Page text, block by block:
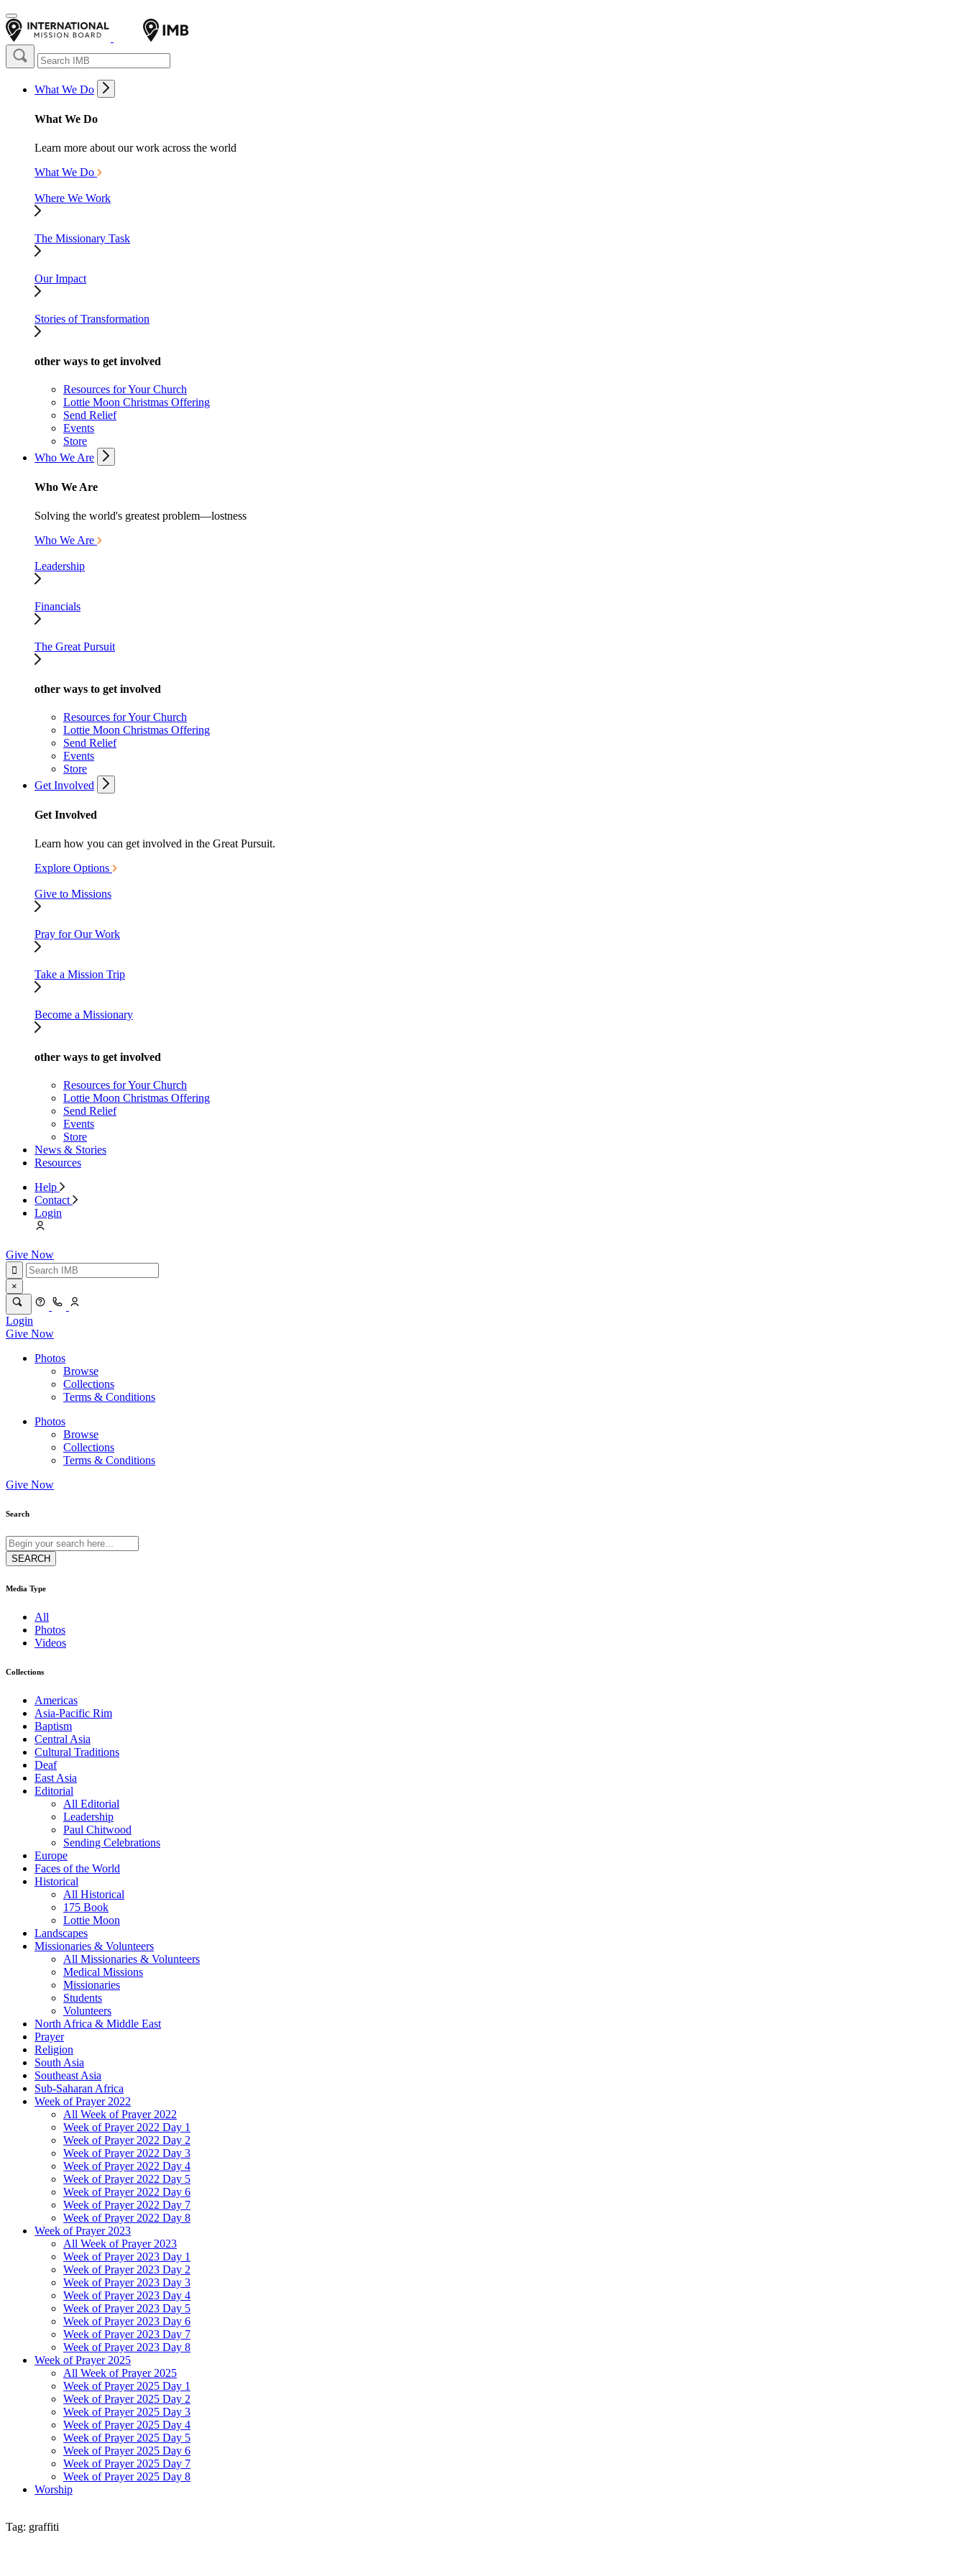
What We Do
What We Do
Learn more about our work across the world
What We Do
Where We Work
The Missionary Task
Our Impact
Stories of Transformation
other ways to get involved
Resources for Your Church
Lottie Moon Christmas Offering
Send Relief
Events
Store
Who We Are
Who We Are
Solving the world's greatest problem—lostness
Who We Are
Leadership
Financials
The Great Pursuit
other ways to get involved
Resources for Your Church
Lottie Moon Christmas Offering
Send Relief
Events
Store
Get Involved
Get Involved
Learn how you can get involved in the Great Pursuit.
Explore Options
Give to Missions
Pray for Our Work
Take a Mission Trip
Become a Missionary
other ways to get involved
Resources for Your Church
Lottie Moon Christmas Offering
Send Relief
Events
Store
News & Stories
Resources
Help
Contact
Login
Give Now
×
Login
Give Now
Photos
Browse
Collections
Terms & Conditions
Photos
Browse
Collections
Terms & Conditions
Give Now
Search
Media Type
All
Photos
Videos
Collections
Americas
Asia-Pacific Rim
Baptism
Central Asia
Cultural Traditions
Deaf
East Asia
Editorial
All Editorial
Leadership
Paul Chitwood
Sending Celebrations
Europe
Faces of the World
Historical
All Historical
175 Book
Lottie Moon
Landscapes
Missionaries & Volunteers
All Missionaries & Volunteers
Medical Missions
Missionaries
Students
Volunteers
North Africa & Middle East
Prayer
Religion
South Asia
Southeast Asia
Sub-Saharan Africa
Week of Prayer 2022
All Week of Prayer 2022
Week of Prayer 2022 Day 1
Week of Prayer 2022 Day 2
Week of Prayer 2022 Day 3
Week of Prayer 2022 Day 4
Week of Prayer 2022 Day 5
Week of Prayer 2022 Day 6
Week of Prayer 2022 Day 7
Week of Prayer 2022 Day 8
Week of Prayer 2023
All Week of Prayer 2023
Week of Prayer 2023 Day 1
Week of Prayer 2023 Day 2
Week of Prayer 2023 Day 3
Week of Prayer 2023 Day 4
Week of Prayer 2023 Day 5
Week of Prayer 2023 Day 6
Week of Prayer 2023 Day 7
Week of Prayer 2023 Day 8
Week of Prayer 2025
All Week of Prayer 2025
Week of Prayer 2025 Day 1
Week of Prayer 2025 Day 2
Week of Prayer 2025 Day 3
Week of Prayer 2025 Day 4
Week of Prayer 2025 Day 5
Week of Prayer 2025 Day 6
Week of Prayer 2025 Day 7
Week of Prayer 2025 Day 8
Worship
Tag: graffiti